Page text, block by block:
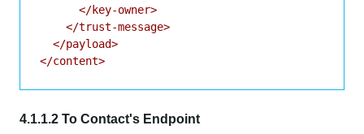
      </key-owner>
    </trust-message>
  </payload>
4.1.1.2 To Contact's Endpoint